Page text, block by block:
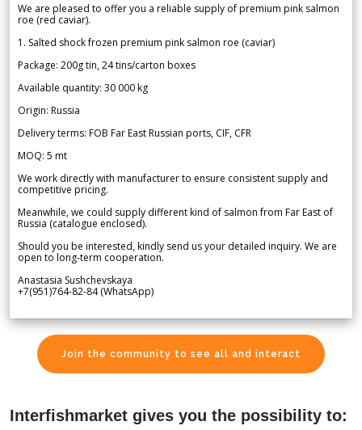
We are pleased to offer you a reliable supply of premium pink salmon
roe (red caviar).
1. Salted shock frozen premium pink salmon roe (caviar)
Package: 200g tin, 24 tins/carton boxes
Available quantity: 30 000 kg
Origin: Russia
Delivery terms: FOB Far East Russian ports, CIF, CFR
MOQ: 5 mt
We work directly with manufacturer to ensure consistent supply and
competitive pricing.
Meanwhile, we could supply different kind of salmon from Far East of
Russia (catalogue enclosed).
Should you be interested, kindly send us your detailed inquiry. We are
open to long-term cooperation.
Anastasia Sushchevskaya
+7(951)764-82-84 (WhatsApp)
Join the community to see all and interact
Interfishmarket gives you the possibility to: